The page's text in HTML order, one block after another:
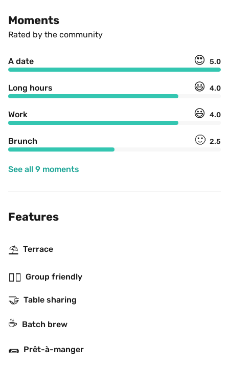
Moments
Rated by the community
A date 😍 5.0
Long hours 😃 4.0
Work 😃 4.0
Brunch 🙂 2.5
See all 9 moments
Features
⛱ Terrace
👯‍♂️ Group friendly
🤝 Table sharing
☕️ Batch brew
🌯 Prêt-à-manger